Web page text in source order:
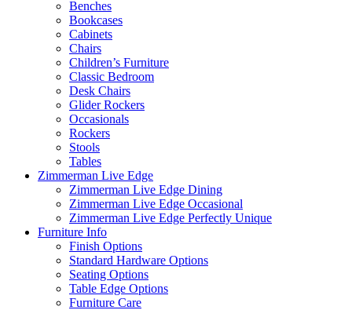
Benches
Bookcases
Cabinets
Chairs
Children’s Furniture
Classic Bedroom
Desk Chairs
Glider Rockers
Occasionals
Rockers
Stools
Tables
Zimmerman Live Edge
Zimmerman Live Edge Dining
Zimmerman Live Edge Occasional
Zimmerman Live Edge Perfectly Unique
Furniture Info
Finish Options
Standard Hardware Options
Seating Options
Table Edge Options
Furniture Care